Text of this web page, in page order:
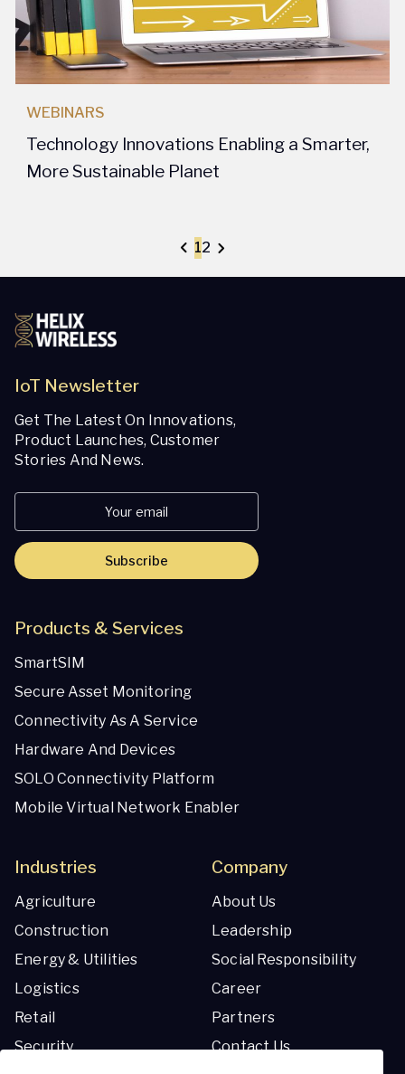
WEBINARS
Technology Innovations Enabling a Smarter,
More Sustainable Planet
12
IoT Newsletter
Get The Latest On Innovations,
Product Launches, Customer
Stories And News.
Subscribe
Products & Services
SmartSIM
Secure Asset Monitoring
Connectivity As A Service
Hardware And Devices
SOLO Connectivity Platform
Mobile Virtual Network Enabler
Industries
Agriculture
Construction
Energy & Utilities
Logistics
Retail
Security
Company
About Us
Leadership
Social Responsibility
Career
Partners
Contact Us